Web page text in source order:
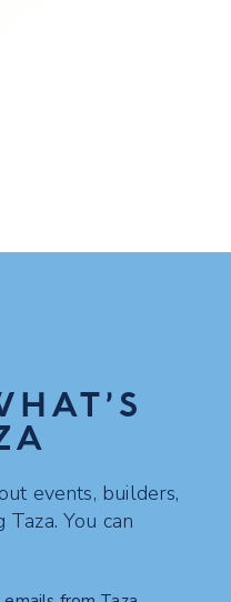
events, builders,
You can